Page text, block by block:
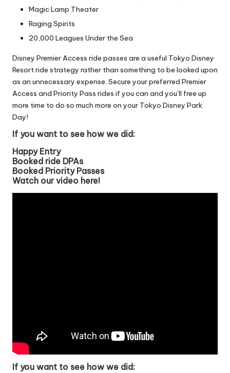
Magic Lamp Theater
Raging Spirits
20,000 Leagues Under the Sea
Disney Premier Access ride passes are a useful Tokyo Disney
Resort ride strategy rather than something to be looked upon
as an unnecessary expense. Secure your preferred Premier
Access and Priority Pass rides if you can and you’ll free up
more time to do so much more on your Tokyo Disney Park
Day!
If you want to see how we did:
Happy Entry
Booked ride DPAs
Booked Priority Passes
Watch our video here!
If you want to see how we did: